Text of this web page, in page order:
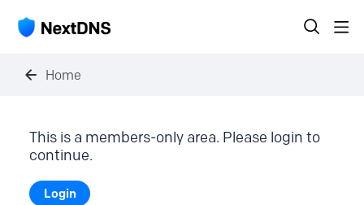
Home
This is a members-only area. Please login to
continue.
Login